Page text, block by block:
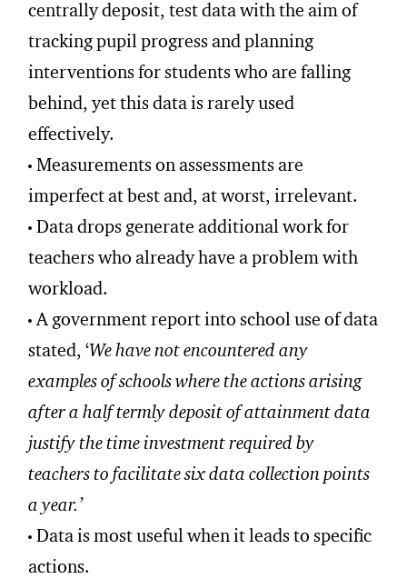
centrally deposit, test data with the aim of
tracking pupil progress and planning
interventions for students who are falling
behind, yet this data is rarely used
effectively.
Measurements on assessments are
imperfect at best and, at worst, irrelevant.
Data drops generate additional work for
teachers who already have a problem with
workload.
A government report into school use of data
stated, ‘We have not encountered any
examples of schools where the actions arising
after a half termly deposit of attainment data
justify the time investment required by
teachers to facilitate six data collection points
a year.’
Data is most useful when it leads to specific
actions.